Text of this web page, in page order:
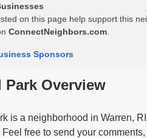
on this page help support this
ConnectNeighbors.com
Sponsors
Park Overview
is a neighborhood in Warren,
free to send your